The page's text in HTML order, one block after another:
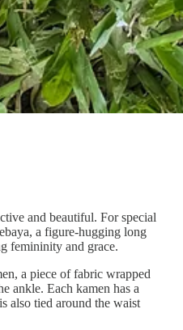
and beautiful. For special
a figure-hugging long
femininity and grace.
a piece of fabric wrapped
ankle. Each kamen has a
also tied around the waist